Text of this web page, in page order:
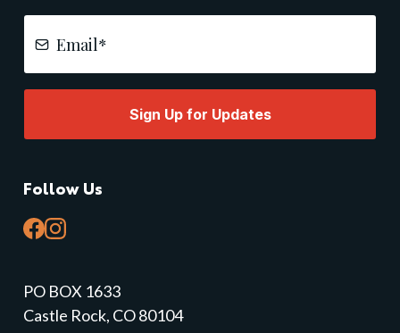
Sign Up for Updates
Follow Us
PO BOX 1633
Castle Rock, CO 80104